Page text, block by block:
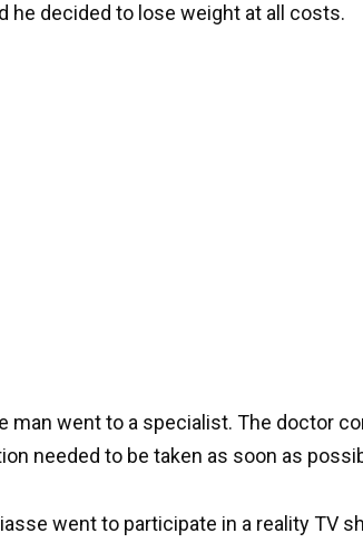
he decided to lose weight at all costs.
man went to a specialist. The doctor
needed to be taken as soon as
went to participate in a reality TV